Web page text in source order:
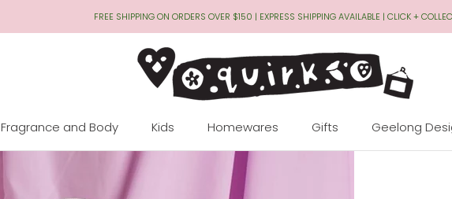
FREE SHIPPING ON ORDERS OVER $150 | EXPRESS SHIPPING AVAILABLE | CLICK +
Fragrance and Body Kids Homewares Gifts
Geelong